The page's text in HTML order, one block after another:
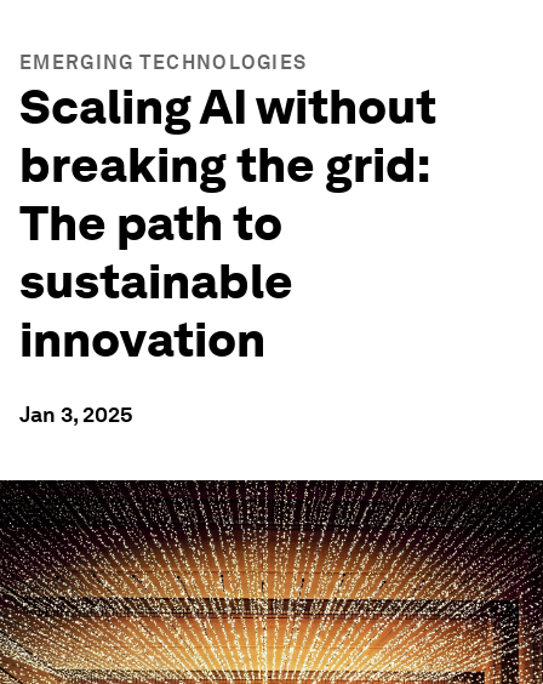
EMERGING TECHNOLOGIES
Scaling AI without
breaking the grid:
The path to
sustainable
innovation
Jan 3, 2025